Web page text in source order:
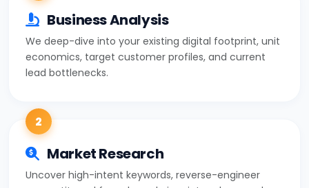
Business Analysis
We deep-dive into your existing digital footprint, unit
economics, target customer profiles, and current
lead bottlenecks.
2
Market Research
Uncover high-intent keywords, reverse-engineer